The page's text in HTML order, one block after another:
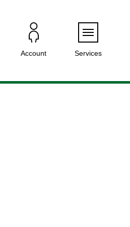
Account ServicesMenu